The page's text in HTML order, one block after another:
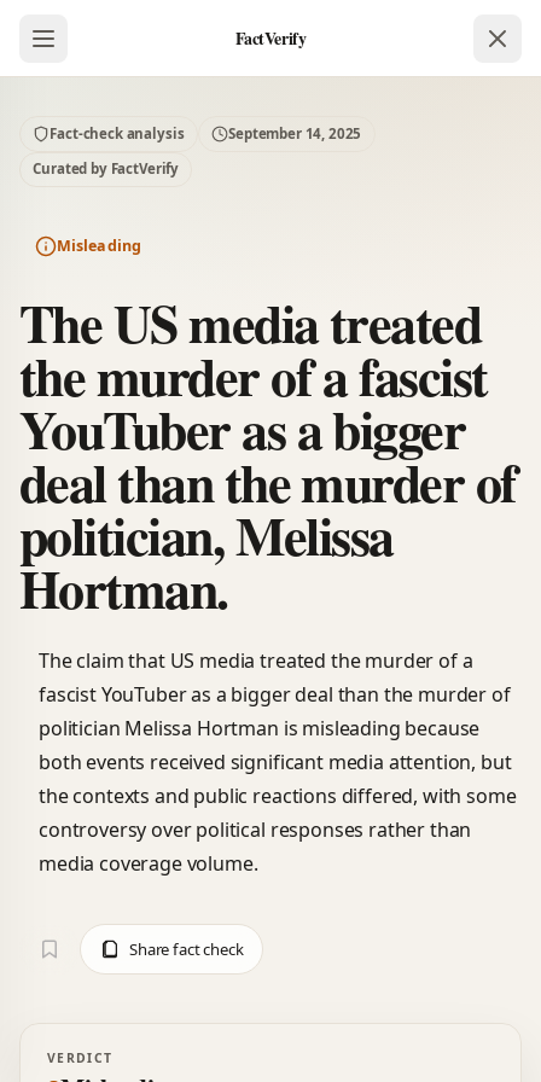
FactVerify
Fact-check analysis
September 14, 2025
Curated by FactVerify
Misleading
The US media treated
the murder of a fascist
YouTuber as a bigger
deal than the murder of
politician, Melissa
Hortman.
The claim that US media treated the murder of a
fascist YouTuber as a bigger deal than the murder of
politician Melissa Hortman is misleading because
both events received significant media attention, but
the contexts and public reactions differed, with some
controversy over political responses rather than
media coverage volume.
Share fact check
VERDICT